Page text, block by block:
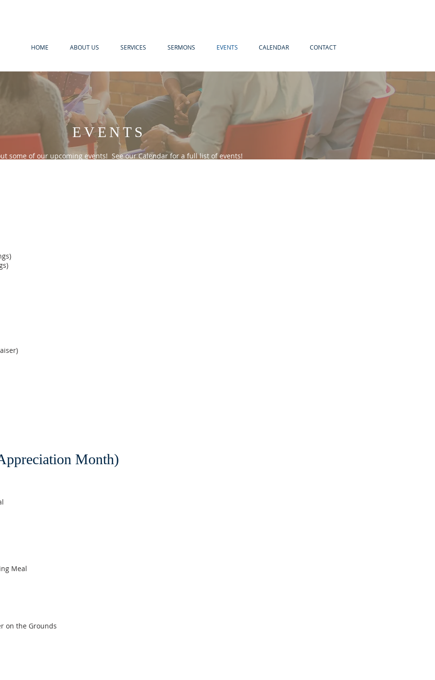
HOME ABOUT US SERVICES SERMONS EVENTS CALENDAR CONTACT
EVENTS
some of our upcoming events! See our Calendar for a full list of events!
Month)
Meal
on the Grounds